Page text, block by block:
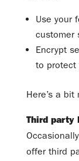
Use your
customer
Encrypt
to protect
Here’s a
Third party
offer third